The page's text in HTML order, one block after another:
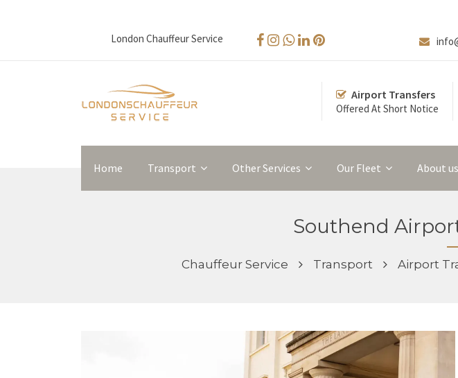
London Chauffeur Service
Airport Transfers
Offered At Short Notice
Home Transport Other Services Our Fleet About us
Southend
Chauffeur Service Transport Airport